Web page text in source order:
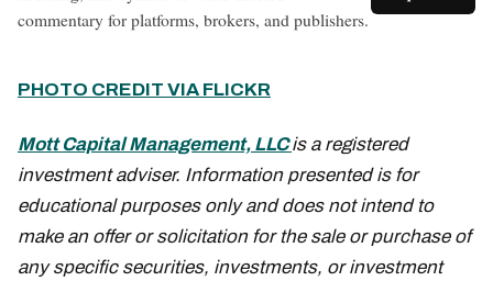
commentary for platforms, brokers, and publishers.
PHOTO CREDIT VIA FLICKR
Mott Capital Management, LLCis a registered
investment adviser. Information presented is for
educational purposes only and does not intend to
make an offer or solicitation for the sale or purchase of
any specific securities, investments, or investment